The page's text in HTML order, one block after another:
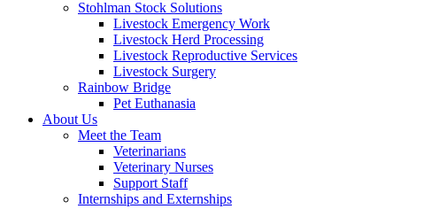
Stohlman Stock Solutions
Livestock Emergency Work
Livestock Herd Processing
Livestock Reproductive Services
Livestock Surgery
Rainbow Bridge
Pet Euthanasia
About Us
Meet the Team
Veterinarians
Veterinary Nurses
Support Staff
Internships and Externships